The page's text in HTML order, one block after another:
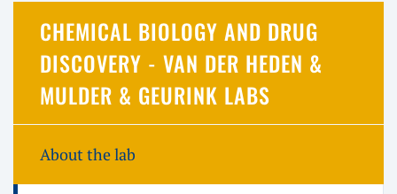
CHEMICAL BIOLOGY AND DRUG
DISCOVERY - VAN DER HEDEN &
MULDER & GEURINK LABS
About the lab